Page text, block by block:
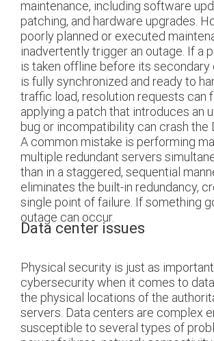
maintenance, including software
patching, and hardware upgrades.
poorly planned or executed
inadvertently trigger an outage. If a
is taken offline before its
is fully synchronized and ready to
traffic load, resolution requests can
applying a patch that introduces an
bug or incompatibility can crash the
A common mistake is performing
multiple redundant servers
than in a staggered, sequential
eliminates the built-in redundancy,
single point of failure. If something
outage can occur.
Data center issues
Physical security is just as
cybersecurity when it comes to
the physical locations of the
servers. Data centers are complex
susceptible to several types of